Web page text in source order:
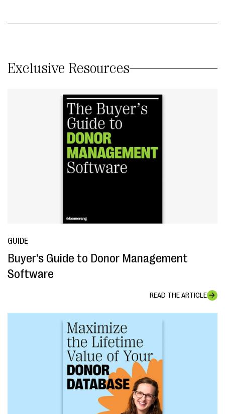
Exclusive Resources
GUIDE
Buyer's Guide to Donor Management
Software
READ THE ARTICLE